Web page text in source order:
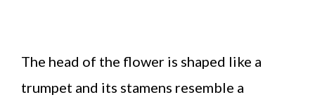
The head of the flower is shaped like a
trumpet and its stamens resemble a